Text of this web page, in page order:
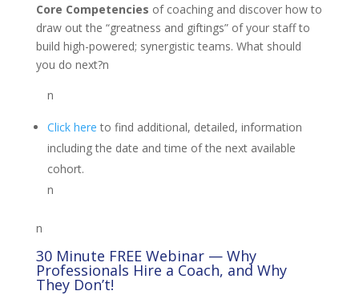
Core Competencies of coaching and discover how to
draw out the “greatness and giftings” of your staff to
build high-powered; synergistic teams. What should
you do next?n
n
Click here to find additional, detailed, information
including the date and time of the next available
cohort.
n
n
30 Minute FREE Webinar — Why
Professionals Hire a Coach, and Why
They Don’t!